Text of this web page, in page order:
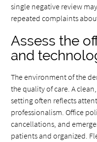
single negative review
repeated complaints
Assess the
and
The environment of the
the quality of care. A
setting often reflects
professionalism. Office
cancellations, and
patients and organized.